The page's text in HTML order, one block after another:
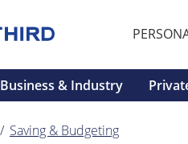
Business & Industry
Saving & Budgeting